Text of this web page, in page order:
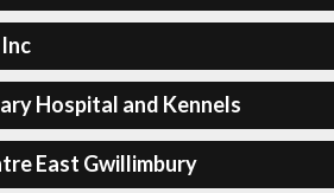
Hospital and Kennels
East Gwillimbury